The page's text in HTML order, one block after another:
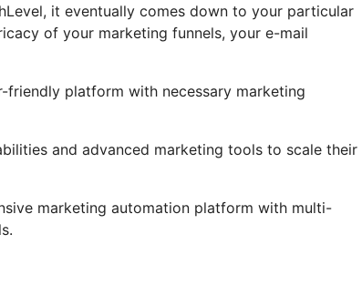
it eventually comes down to your particular
of your marketing funnels, your e-mail
friendly platform with necessary marketing
and advanced marketing tools to scale their
marketing automation platform with multi-